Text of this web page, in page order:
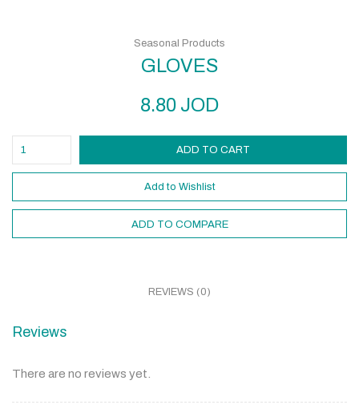
GLOVES
8.80 JOD
ADD TO CART
Add to Wishlist
ADD TO COMPARE
Seasonal Products
REVIEWS (0)
Reviews
There are no reviews yet.